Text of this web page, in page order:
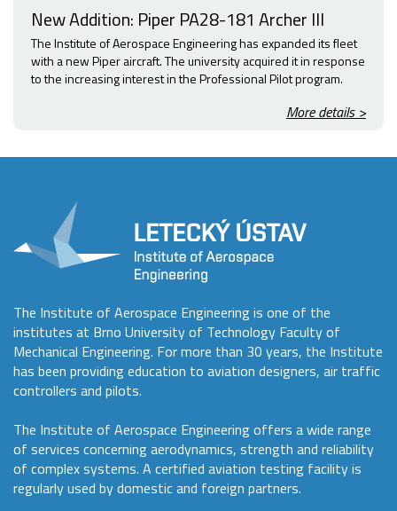
New Addition: Piper PA28-181 Archer III
The Institute of Aerospace Engineering has expanded its fleet
with a new Piper aircraft. The university acquired it in response
to the increasing interest in the Professional Pilot program.
More details >
The Institute of Aerospace Engineering is one of the
institutes at Brno University of Technology Faculty of
Mechanical Engineering. For more than 30 years, the Institute
has been providing education to aviation designers, air traffic
controllers and pilots.
The Institute of Aerospace Engineering offers a wide range
of services concerning aerodynamics, strength and reliability
of complex systems. A certified aviation testing facility is
regularly used by domestic and foreign partners.